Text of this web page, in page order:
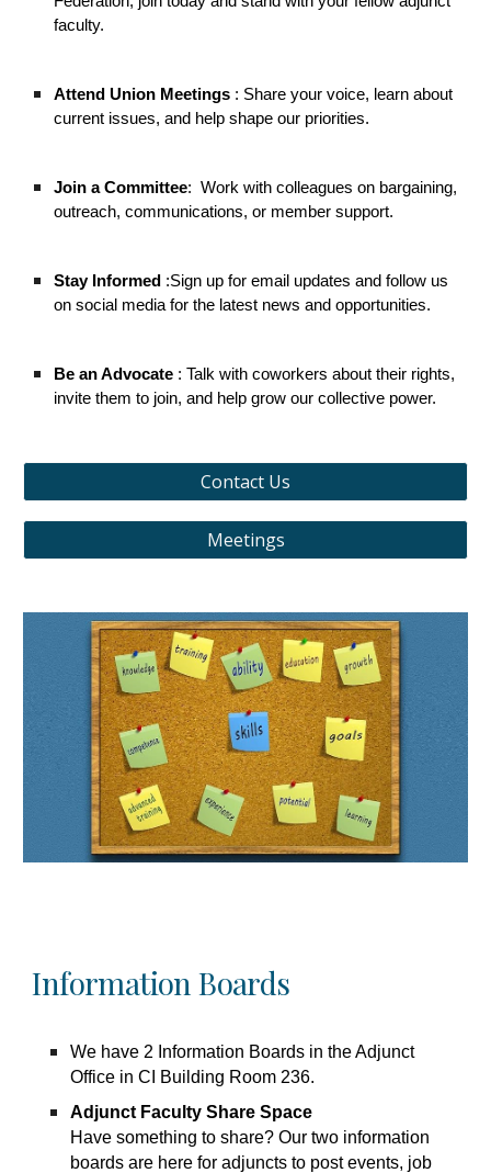
faculty.
Attend Union Meetings : Share your voice, learn about
current issues, and help shape our priorities.
Join a Committee: Work with colleagues on bargaining,
outreach, communications, or member support.
Stay Informed :Sign up for email updates and follow us
on social media for the latest news and opportunities.
Be an Advocate : Talk with coworkers about their rights,
invite them to join, and help grow our collective power.
Contact Us
Meetings
Information Boards
We have 2 Information Boards in the Adjunct
Office in CI Building Room 236.
Adjunct Faculty Share Space
Have something to share? Our two information
boards are here for adjuncts to post events, job